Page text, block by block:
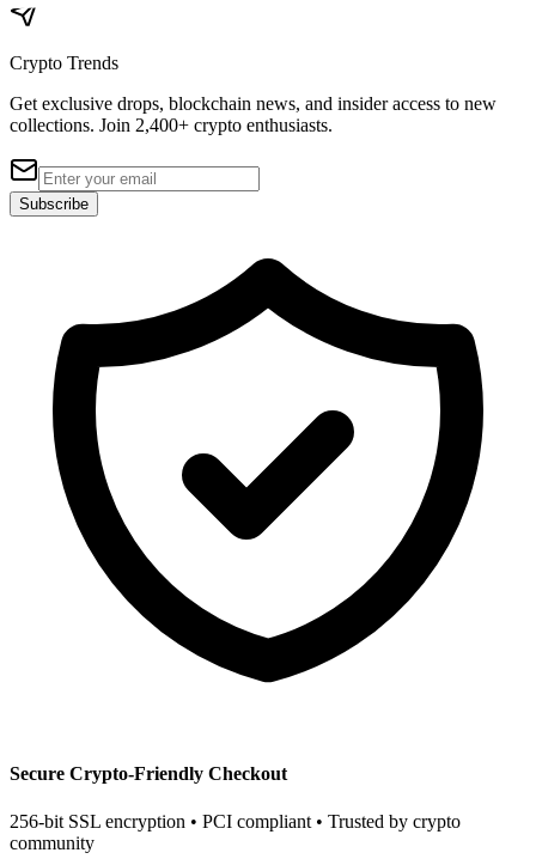
Crypto Trends
Get exclusive drops, blockchain news, and insider access to new
collections. Join 2,400+ crypto enthusiasts.
Subscribe
Secure Crypto-Friendly Checkout
256-bit SSL encryption • PCI compliant • Trusted by crypto
community